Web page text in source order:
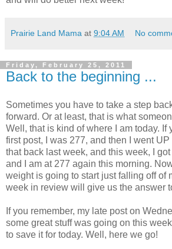
Prairie Land Mama at 9:04 AM No
Friday, February 25, 2011
Back to the beginning ...
Sometimes you have to take a step
forward. Or at least, that is what
Well, that is kind of where I am today. If
first post, I was 277, and then I went
that back last week, and this week, I
and I am at 277 again this morning.
weight is going to start just falling off of
week in review will give us the answer
If you remember, my late post on
some great stuff was going on this
to save it for today. Well, here we go!